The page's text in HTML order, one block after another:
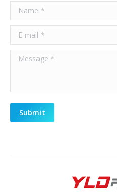
Name *
E-mail *
Message *
Submit